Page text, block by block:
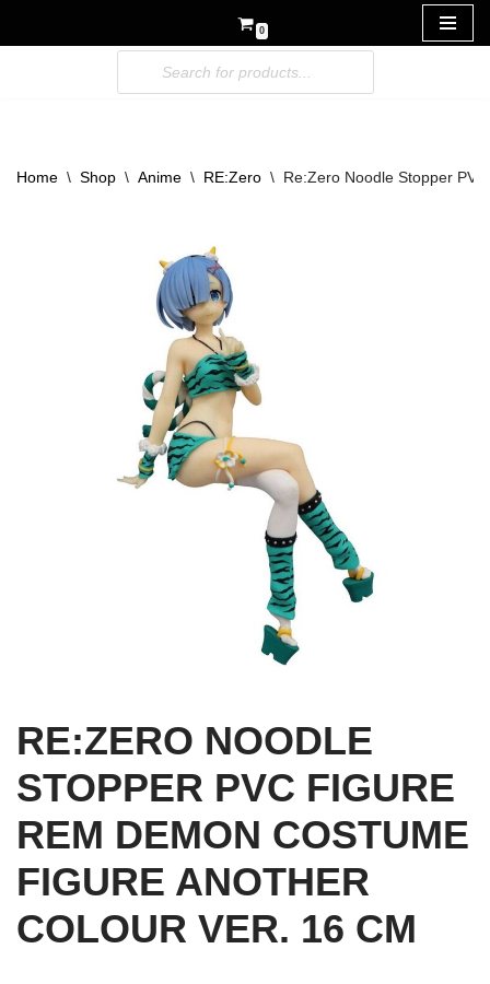
0
Home \ Shop \ Anime \ RE:Zero \ Re:Zero Noodle Stopper
RE:ZERO NOODLE
STOPPER PVC FIGURE
REM DEMON COSTUME
FIGURE ANOTHER
COLOUR VER. 16 CM